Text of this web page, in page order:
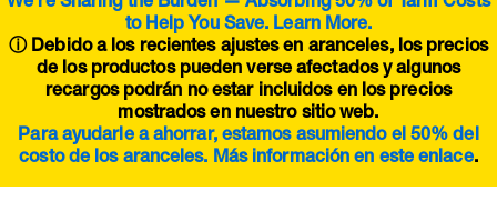
We’re Sharing the Burden — Absorbing 50% of Tariff Costs
to Help You Save. Learn More.
ⓘ Debido a los recientes ajustes en aranceles, los precios
de los productos pueden verse afectados y algunos
recargos podrán no estar incluidos en los precios
mostrados en nuestro sitio web.
Para ayudarle a ahorrar, estamos asumiendo el 50% del
costo de los aranceles. Más información en esteenlace.